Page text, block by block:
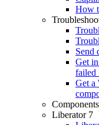
How
Send
Get
failed
Get a
Components
Liberator 7